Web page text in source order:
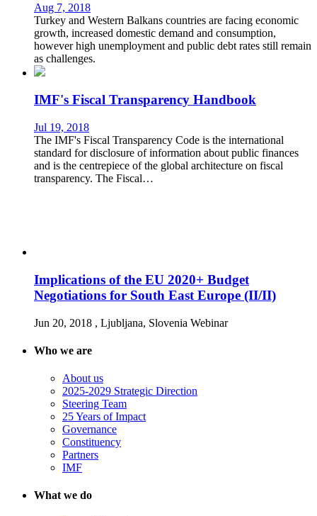
Aug 7, 2018
Turkey and Western Balkans countries are facing economic
growth, increased domestic demand and consumption,
however high unemployment and public debt rates still remain
as challenges.
IMF's Fiscal Transparency Handbook
Jul 19, 2018
The IMF's Fiscal Transparency Code is the international
standard for disclosure of information about public finances
and is the centrepiece of the global architecture on fiscal
transparency. The Fiscal…
Implications of the EU 2020+ Budget
Negotiations for South East Europe (II/II)
Jun 20, 2018 , Ljubljana, Slovenia Webinar
Who we are
About us
2025-2029 Strategic Direction
Steering Team
25 Years of Impact
Governance
Constituency
Partners
IMF
What we do